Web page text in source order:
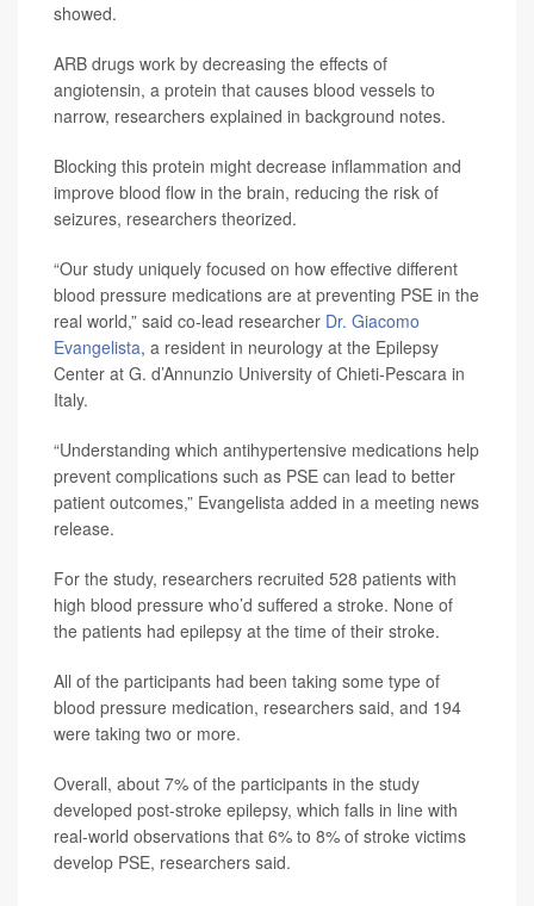
showed.
ARB drugs work by decreasing the effects of
angiotensin, a protein that causes blood vessels to
narrow, researchers explained in background notes.
Blocking this protein might decrease inflammation and
improve blood flow in the brain, reducing the risk of
seizures, researchers theorized.
“Our study uniquely focused on how effective different
blood pressure medications are at preventing PSE in the
real world,” said co-lead researcher Dr. Giacomo
Evangelista, a resident in neurology at the Epilepsy
Center at G. d’Annunzio University of Chieti-Pescara in
Italy.
“Understanding which antihypertensive medications help
prevent complications such as PSE can lead to better
patient outcomes,” Evangelista added in a meeting news
release.
For the study, researchers recruited 528 patients with
high blood pressure who’d suffered a stroke. None of
the patients had epilepsy at the time of their stroke.
All of the participants had been taking some type of
blood pressure medication, researchers said, and 194
were taking two or more.
Overall, about 7% of the participants in the study
developed post-stroke epilepsy, which falls in line with
real-world observations that 6% to 8% of stroke victims
develop PSE, researchers said.